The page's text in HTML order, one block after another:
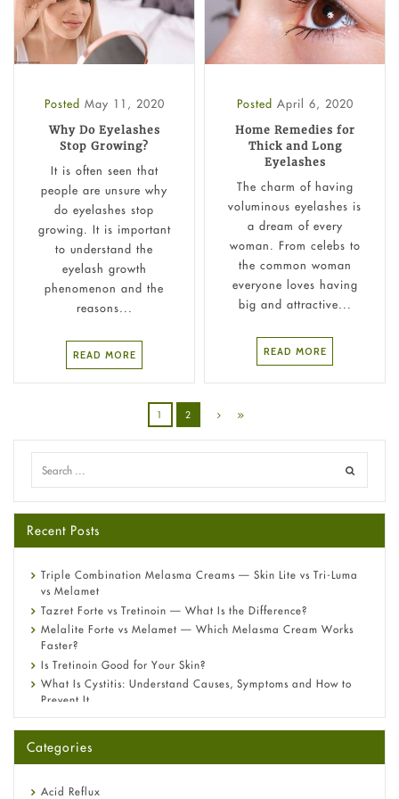
Posted May 11, 2020
Why Do Eyelashes
Stop Growing?
It is often seen that
people are unsure why
do eyelashes stop
growing. It is important
to understand the
eyelash growth
phenomenon and the
reasons...
READ MORE
Posted April 6, 2020
Home Remedies for
Thick and Long
Eyelashes
The charm of having
voluminous eyelashes is
a dream of every
woman. From celebs to
the common woman
everyone loves having
big and attractive...
READ MORE
1 2
Recent Posts
Triple Combination Melasma Creams — Skin Lite vs Tri-Luma
vs Melamet
Tazret Forte vs Tretinoin — What Is the Difference?
Melalite Forte vs Melamet — Which Melasma Cream Works
Faster?
Is Tretinoin Good for Your Skin?
What Is Cystitis: Understand Causes, Symptoms and How to
Prevent It
A-Ret Gel 0.025% vs 0.05% vs 0.1% — Which Strength Is Right
Omeprazole: Everything you need to know about this acid
Fetal Alcohol Syndrome: Understand Symptoms, Causes,
Categories
Acid Reflux